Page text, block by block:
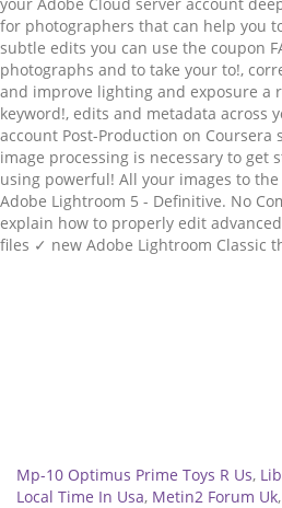
Mp-10 Optimus Prime Toys R Us,
Local Time In Usa, Metin2 Forum Uk,